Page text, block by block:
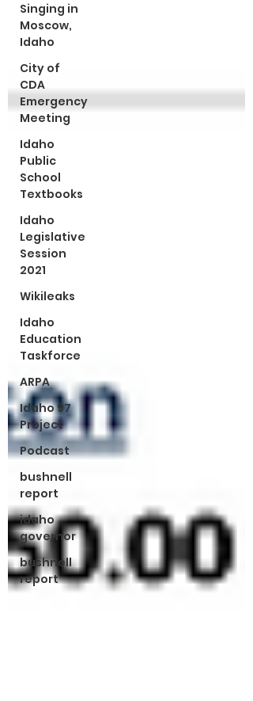
Singing in
Moscow,
Idaho
City of
CDA
Emergency
Meeting
Idaho
Public
School
Textbooks
Idaho
Legislative
Session
2021
Wikileaks
Idaho
Education
Taskforce
ARPA
Idaho 97
Project
Podcast
bushnell
report
idaho
governor
bushnell
report